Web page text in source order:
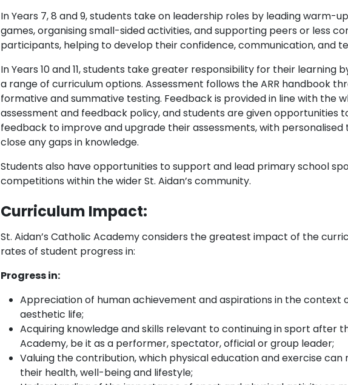
In Years 7, 8 and 9, students take on leadership roles by leading warm-
games, organising small-sided activities, and supporting peers or less
participants, helping to develop their confidence, communication, and
In Years 10 and 11, students take greater responsibility for their learning
a range of curriculum options. Assessment follows the ARR handbook
formative and summative testing. Feedback is provided in line with the
assessment and feedback policy, and students are given opportunities
feedback to improve and upgrade their assessments, with personalised
close any gaps in knowledge.
Students also have opportunities to support and lead primary school
competitions within the wider St. Aidan’s community.
Curriculum Impact:
St. Aidan’s Catholic Academy considers the greatest impact of the
rates of student progress in:
Progress in:
Appreciation of human achievement and aspirations in the context
aesthetic life;
Acquiring knowledge and skills relevant to continuing in sport after
Academy, be it as a performer, spectator, official or group leader;
Valuing the contribution, which physical education and exercise can
their health, well-being and lifestyle;